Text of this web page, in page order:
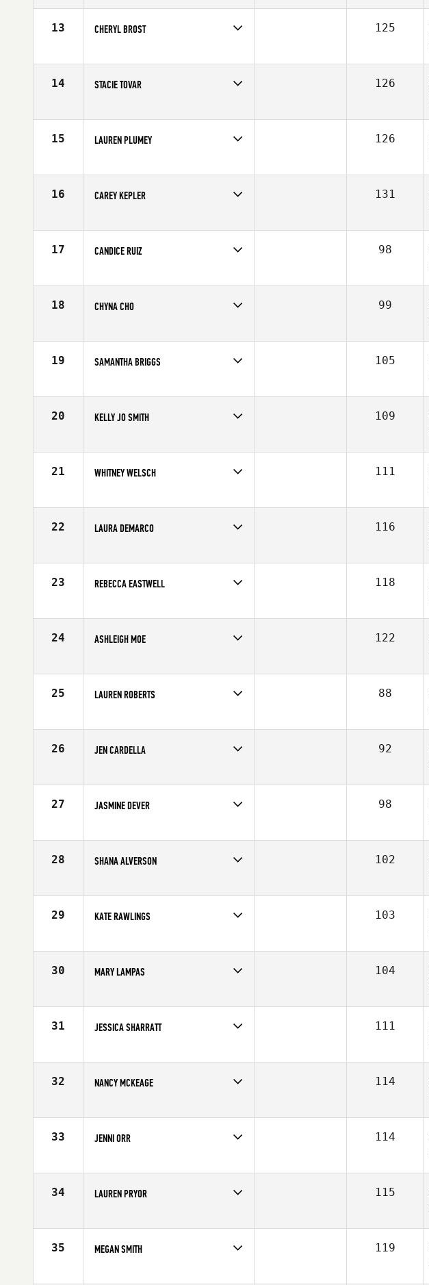
Stats
71 in | 158 lb
13 CHERYL BROST
Stats
62 in | 131 lb
125
14 STACIE TOVAR
Stats
65 in | 143 lb
126
15 LAUREN PLUMEY
Stats
68 in | 140 lb
126
16 CAREY KEPLER
Stats
67 in | 138 lb
131
17 CANDICE RUIZ 98
18 CHYNA CHO
Stats
68 in | 148 lb
99
19 SAMANTHA BRIGGS
Stats
170 cm | 135 lb
105
20 KELLY JO SMITH
Stats
68 in | 196 lb
109
21 WHITNEY WELSCH
Stats
65 in | 136 lb
111
22 LAURA DEMARCO
Stats
70 in | 165 lb
116
23 REBECCA EASTWELL
Stats
160 cm | 62 lb
118
24 ASHLEIGH MOE
Stats
62 in | 130 lb
122
25 LAUREN ROBERTS
Stats
66 kg
88
26 JEN CARDELLA 92
27 JASMINE DEVER
Stats
69 in | 145 lb
98
28 SHANA ALVERSON
Stats
64 in | 138 lb
102
29 KATE RAWLINGS
Stats
63 in | 140 lb
103
30 MARY LAMPAS
Stats
69 in | 150 lb
104
31 JESSICA SHARRATT 111
32 NANCY MCKEAGE
Stats
175 cm | 148 lb
114
33 JENNI ORR 114
34 LAUREN PRYOR
Stats
69 in | 168 lb
115
35 MEGAN SMITH 119